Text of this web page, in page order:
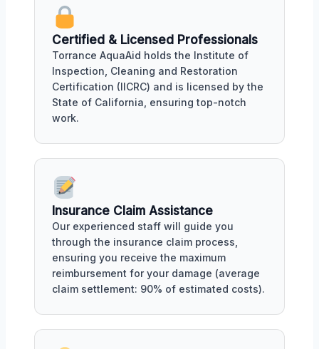
Certified & Licensed Professionals
Torrance AquaAid holds the Institute of
Inspection, Cleaning and Restoration
Certification (IICRC) and is licensed by the
State of California, ensuring top-notch
work.
Insurance Claim Assistance
Our experienced staff will guide you
through the insurance claim process,
ensuring you receive the maximum
reimbursement for your damage (average
claim settlement: 90% of estimated costs).